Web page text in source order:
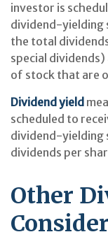
investor is
dividend-yielding
the total
special
of stock that are
Dividend yield
scheduled to
dividend-yielding
dividends per
Other